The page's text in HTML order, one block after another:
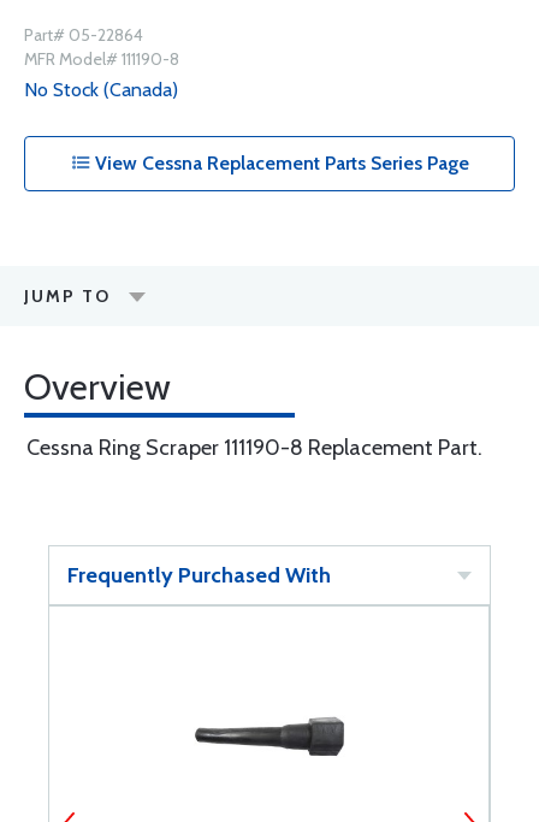
Part# 05-22864
MFR Model# 111190-8
No Stock (Canada)
View Cessna Replacement Parts Series Page
JUMP TO
Overview
Cessna Ring Scraper 111190-8 Replacement Part.
Frequently Purchased With